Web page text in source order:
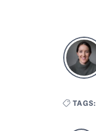
TAGS: